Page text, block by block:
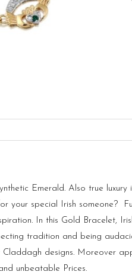
Emerald. Also true
special Irish someone?
In this Gold Bracelet,
tradition and being
Claddagh designs. Moreover
unbeatable Prices.